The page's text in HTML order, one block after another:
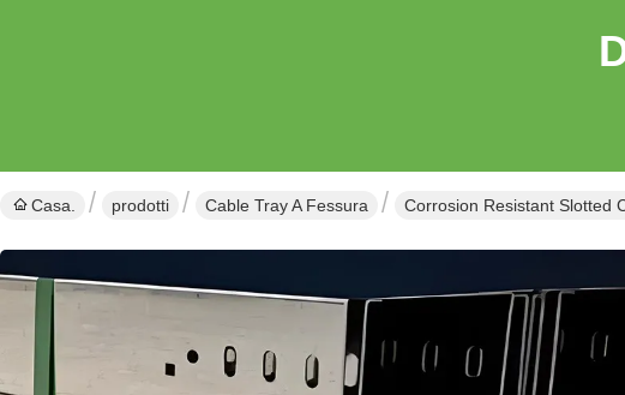
Casa. prodotti Cable Tray A Fessura Corrosion Resistant Slotted